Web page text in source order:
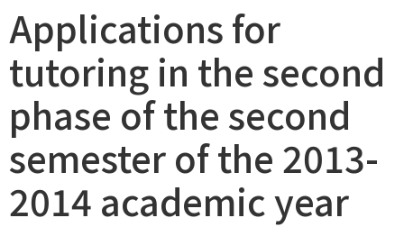
Applications for
tutoring in the second
phase of the second
semester of the 2013-
2014 academic year